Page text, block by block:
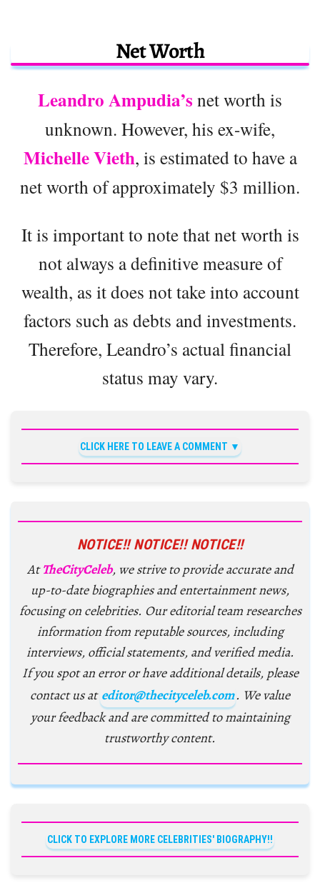
Net Worth
Leandro Ampudia’s net worth is
unknown. However, his ex-wife,
Michelle Vieth, is estimated to have a
net worth of approximately $3 million.
It is important to note that net worth is
not always a definitive measure of
wealth, as it does not take into account
factors such as debts and investments.
Therefore, Leandro’s actual financial
status may vary.
CLICK HERE TO LEAVE A COMMENT
NOTICE!! NOTICE!! NOTICE!!
AtTheCityCeleb, we strive to provide accurate and
up-to-date biographies and entertainment news,
focusing on celebrities. Our editorial team researches
information from reputable sources, including
interviews, official statements, and verified media.
If you spot an error or have additional details, please
contact us at editor@thecityceleb.com. We value
your feedback and are committed to maintaining
trustworthy content.
CLICK TO EXPLORE MORE CELEBRITIES' BIOGRAPHY!!